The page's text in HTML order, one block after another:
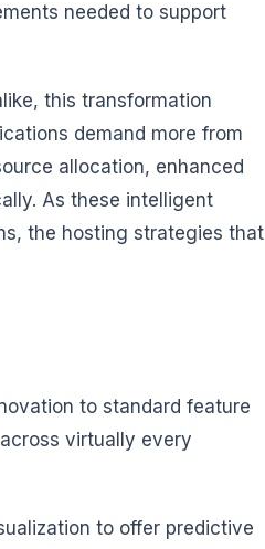
needed to support
this transformation
demand more from
allocation, enhanced
As these intelligent
the hosting strategies that
to standard feature
virtually every
to offer predictive